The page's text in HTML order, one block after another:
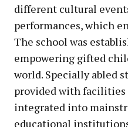
different cultural
performances, which
The school was
empowering gifted
world. Specially abled
provided with facilities
integrated into
educational